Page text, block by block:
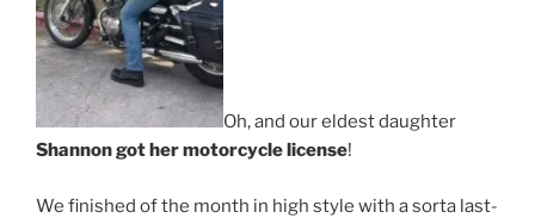
Oh, and our eldest daughter
Shannon got her motorcycle license!
We finished of the month in high style with a sorta last-